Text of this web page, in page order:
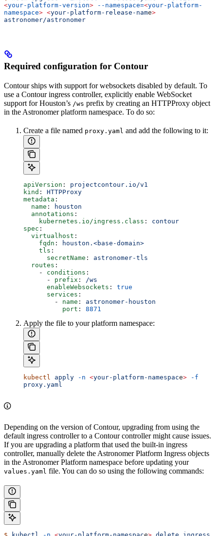
<your-platform-version> --namespace=<your-platform-
namespace> <your-platform-release-name>
astronomer/astronomer
Required configuration for Contour
Contour ships with support for websockets disabled by default. To
use a Contour ingress controller, explicitly enable WebSocket
support for Houston’s /ws prefix by creating an HTTPProxy object
in the Astronomer platform namespace. To do so:
Create a file named proxy.yaml and add the following to it:
apiVersion : projectcontour.io/v1
kind : HTTPProxy
metadata :
  name
:
houston
  annotations
:
    kubernetes.io/ingress.class
: contour
spec :
  virtualhost
:
    fqdn
:
houston.<base-domain>
    tls
:
      secretName
: astronomer-tls
  routes
:
    -
conditions :
      -
prefix :
/ws
      enableWebsockets
: true
      services
:
        -
name : astronomer-houston
          port
: 8871
Apply the file to your platform namespace:
kubectl apply -n <your-platform-namespace> -f
proxy.yaml
Depending on the version of Contour, upgrading from using the
default ingress controller to a Contour controller might cause issues.
If you are upgrading a platform that used the built-in ingress
controller, manually delete the Astronomer Platform Ingress objects
in the Astronomer Platform namespace before updating your
values.yaml file. You can do so using the following commands: